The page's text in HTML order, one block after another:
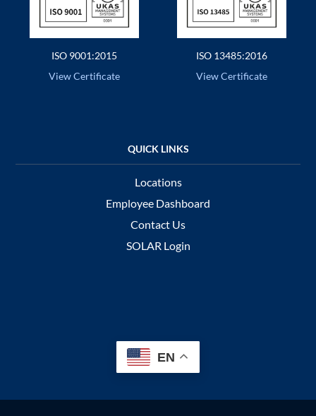
ISO 9001:2015
View Certificate
ISO 13485:2016
View Certificate
Locations
Employee Dashboard
Contact Us
SOLAR Login
EN